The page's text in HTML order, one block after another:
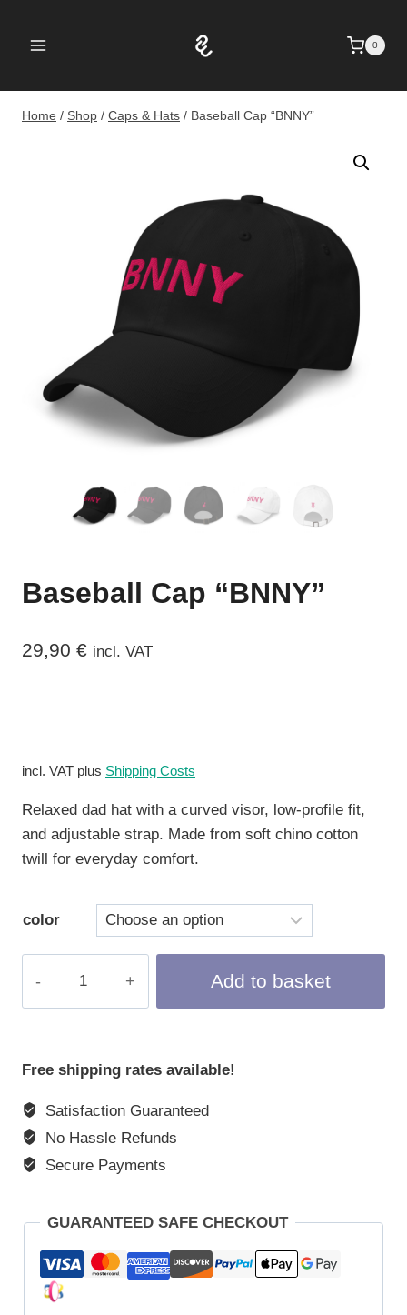
0
Home / Shop / Caps & Hats / Baseball Cap “BNNY”
Baseball Cap “BNNY”
29,90 € incl. VAT
incl. VAT plus Shipping Costs
Relaxed dad hat with a curved visor, low-profile fit,
and adjustable strap. Made from soft chino cotton
twill for everyday comfort.
color
Add to basket
Free shipping rates available!
Satisfaction Guaranteed
No Hassle Refunds
Secure Payments
GUARANTEED SAFE CHECKOUT